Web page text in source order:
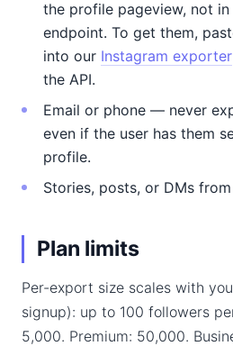
the profile pageview, not
endpoint. To get them,
into our Instagram exporter
the API.
Email or phone — never
even if the user has them
profile.
Stories, posts, or DMs
Plan limits
Per-export size scales with
signup): up to 100 followers
5,000. Premium: 50,000.